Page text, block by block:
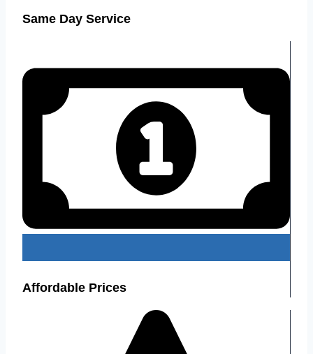
Same Day Service
Affordable Prices